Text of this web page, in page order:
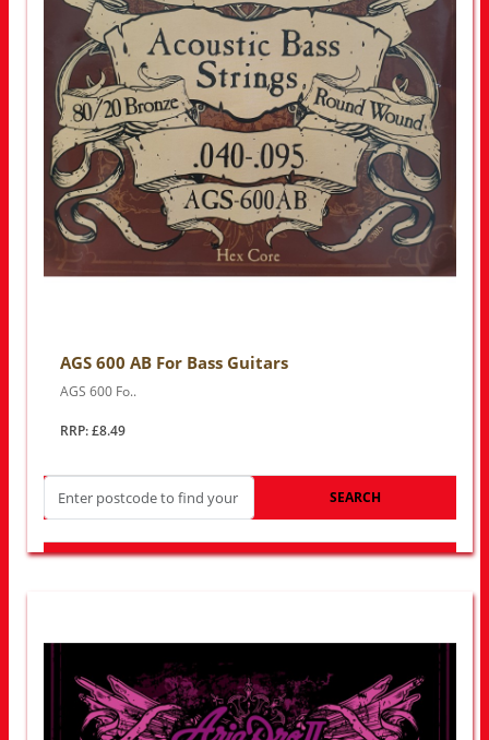
AGS 600 AB For Bass Guitars
AGS 600 Fo..
RRP: £8.49
SEARCH